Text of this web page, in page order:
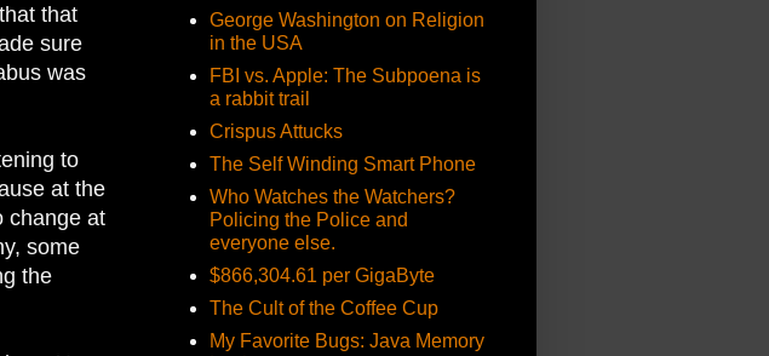
that
sure
was
to
at the
change at
some
the
George Washington on Religion
in the USA
FBI vs. Apple: The Subpoena is
a rabbit trail
Crispus Attucks
The Self Winding Smart Phone
Who Watches the Watchers?
Policing the Police and
everyone else.
$866,304.61 per GigaByte
The Cult of the Coffee Cup
My Favorite Bugs: Java Memory